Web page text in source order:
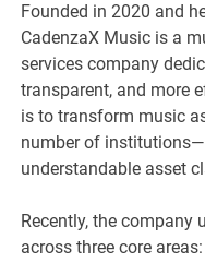
Founded in 2020 and
CadenzaX Music is a
services company
transparent, and more
is to transform music
number of
understandable asset
Recently, the company
across three core